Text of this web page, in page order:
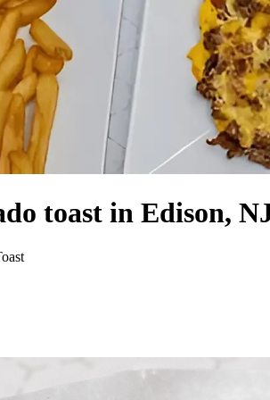
toast in Edison,